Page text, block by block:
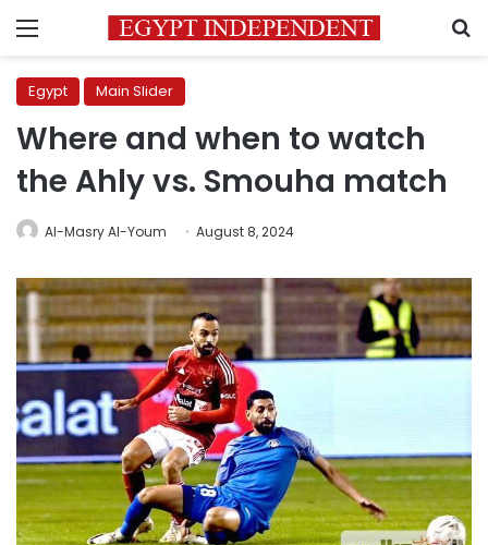
Menu
Egypt Main Slider
Where and when to watch
the Ahly vs. Smouha match
Al-Masry Al-Youm August 8, 2024